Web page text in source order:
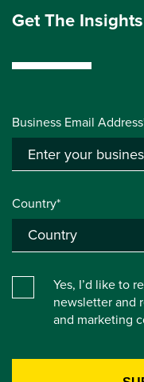
Get The
Business Email
Country*
Yes, I’d like to
newsletter and
and marketing